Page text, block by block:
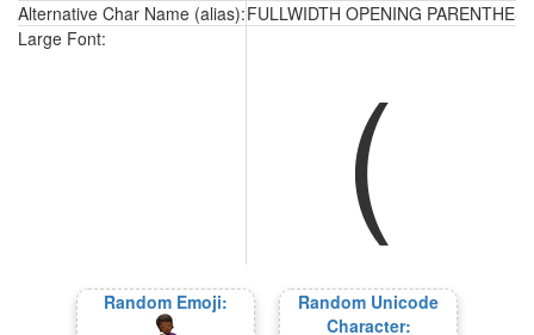
Alternative Char Name (alias):FULLWIDTH OPENING
Large Font:
（
Random Emoji:
Random Unicode
Character: